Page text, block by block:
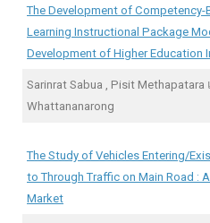
The Development of Competency-
Learning Instructional Package
Development of Higher Education
Sarinrat Sabua , Pisit Methapatara
Whattananarong
The Study of Vehicles Entering/
to Through Traffic on Main Road :
Market